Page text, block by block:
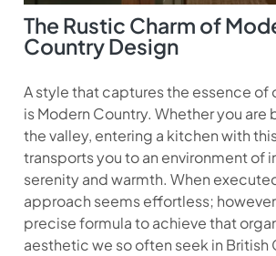
The Rustic Charm of
Country Design
A style that captures the essence of
is Modern Country. Whether you are
the valley, entering a kitchen with
transports you to an environment of
serenity and warmth. When
approach seems effortless;
precise formula to achieve that
aesthetic we so often seek in British